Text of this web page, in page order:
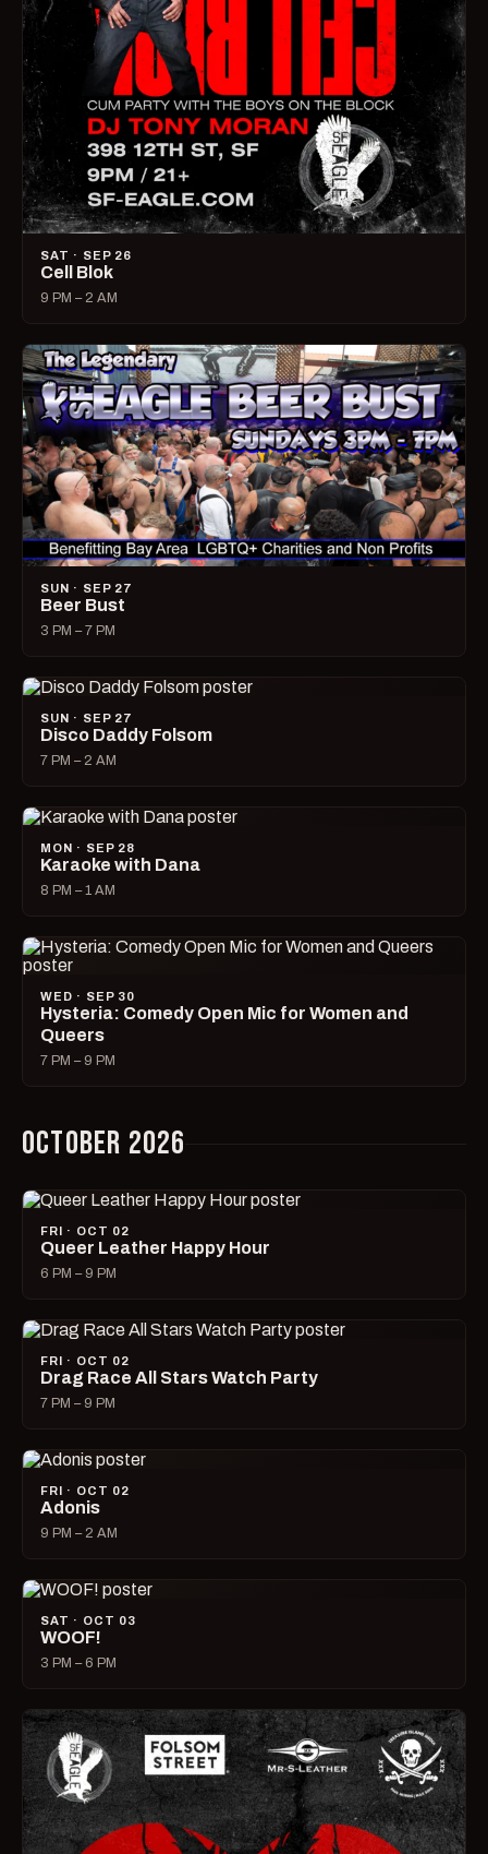
SAT · SEP 26
Cell Blok
9 PM – 2 AM
SUN · SEP 27
Beer Bust
3 PM – 7 PM
SUN · SEP 27
Disco Daddy Folsom
7 PM – 2 AM
MON · SEP 28
Karaoke with Dana
8 PM – 1 AM
WED · SEP 30
Hysteria: Comedy Open Mic for Women and
Queers
7 PM – 9 PM
OCTOBER 2026
FRI · OCT 02
Queer Leather Happy Hour
6 PM – 9 PM
FRI · OCT 02
Drag Race All Stars Watch Party
7 PM – 9 PM
FRI · OCT 02
Adonis
9 PM – 2 AM
SAT · OCT 03
WOOF!
3 PM – 6 PM